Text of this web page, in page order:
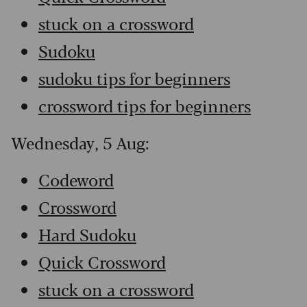
stuck on a crossword
Sudoku
sudoku tips for beginners
crossword tips for beginners
Wednesday, 5 Aug:
Codeword
Crossword
Hard Sudoku
Quick Crossword
stuck on a crossword